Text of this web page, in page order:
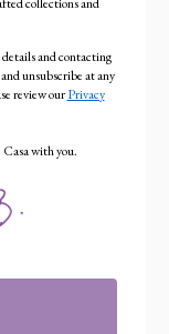
and contacting
unsubscribe at any
review ourPrivacy
with you.